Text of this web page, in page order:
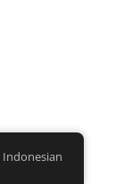
Indonesian